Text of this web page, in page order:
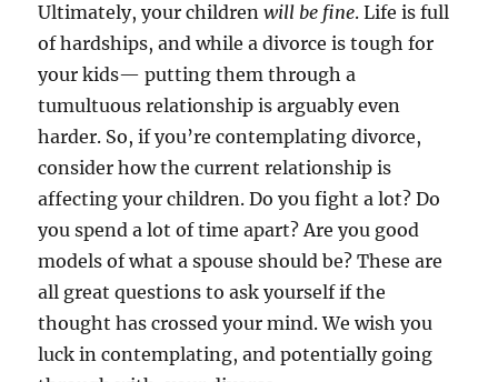
Ultimately, your childrenwill be fine. Life is full
of hardships, and while a divorce is tough for
your kids— putting them through a
tumultuous relationship is arguably even
harder. So, if you’re contemplating divorce,
consider how the current relationship is
affecting your children. Do you fight a lot? Do
you spend a lot of time apart? Are you good
models of what a spouse should be? These are
all great questions to ask yourself if the
thought has crossed your mind. We wish you
luck in contemplating, and potentially going